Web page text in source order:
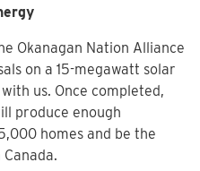
Okanagan Nation Alliance
on a 15-megawatt solar
us. Once completed,
produce enough
homes and be the